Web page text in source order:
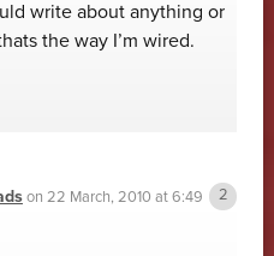
write about anything or
the way I’m wired.
on 22 March, 2010 at 6:49